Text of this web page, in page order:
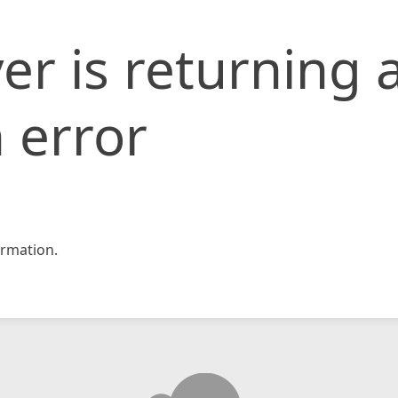
is returning
error